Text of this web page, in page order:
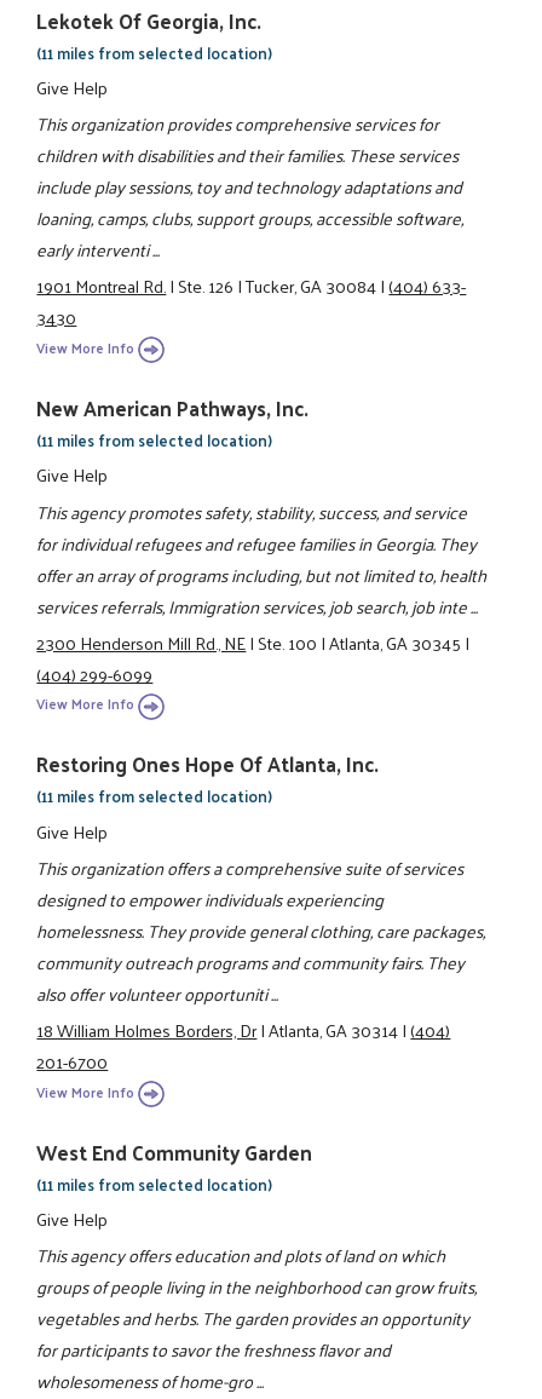
Lekotek Of Georgia, Inc.
(11 miles from selected location)
Give Help
This organization provides comprehensive services for
children with disabilities and their families. These services
include play sessions, toy and technology adaptations and
loaning, camps, clubs, support groups, accessible software,
early interventi ...
1901 Montreal Rd.|Ste. 126|Tucker, GA 30084|(404) 633-
3430
View More Info
New American Pathways, Inc.
(11 miles from selected location)
Give Help
This agency promotes safety, stability, success, and service
for individual refugees and refugee families in Georgia. They
offer an array of programs including, but not limited to, health
services referrals, Immigration services, job search, job inte ...
2300 Henderson Mill Rd., NE|Ste. 100|Atlanta, GA 30345|
(404) 299-6099
View More Info
Restoring Ones Hope Of Atlanta, Inc.
(11 miles from selected location)
Give Help
This organization offers a comprehensive suite of services
designed to empower individuals experiencing
homelessness. They provide general clothing, care packages,
community outreach programs and community fairs. They
also offer volunteer opportuniti ...
18 William Holmes Borders, Dr|Atlanta, GA 30314|(404)
201-6700
View More Info
West End Community Garden
(11 miles from selected location)
Give Help
This agency offers education and plots of land on which
groups of people living in the neighborhood can grow fruits,
vegetables and herbs. The garden provides an opportunity
for participants to savor the freshness flavor and
wholesomeness of home-gro ...